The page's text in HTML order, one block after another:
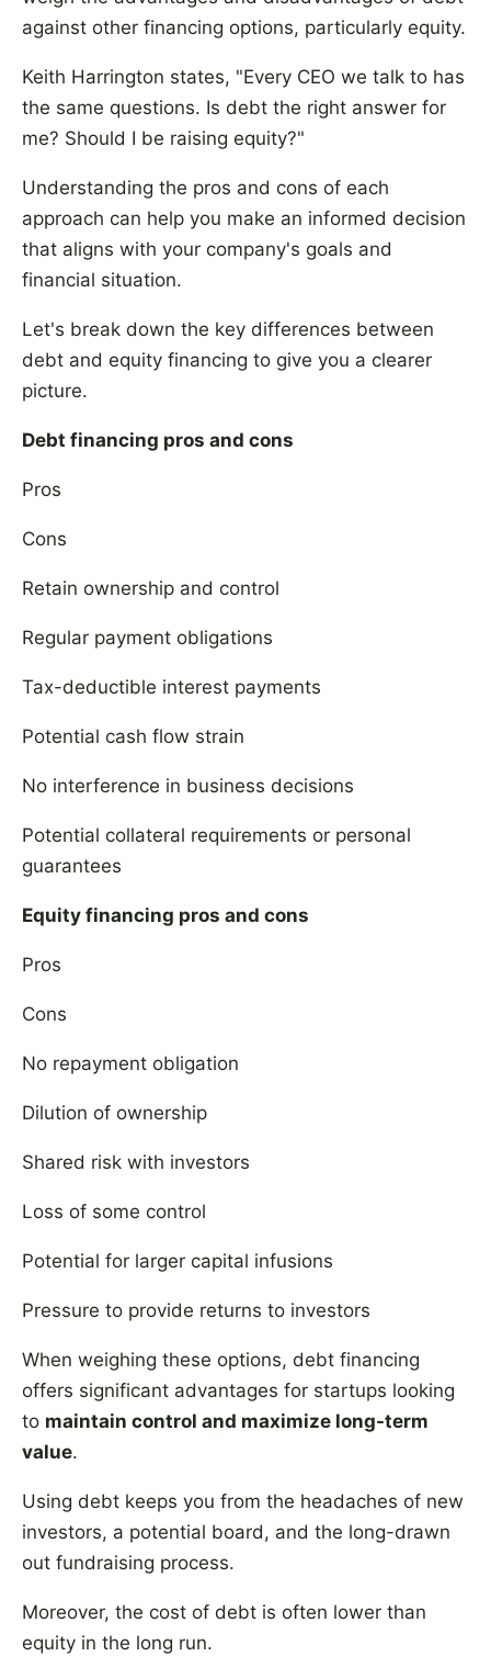
against other financing options, particularly equity.
Keith Harrington states, "Every CEO we talk to has
the same questions. Is debt the right answer for
me? Should I be raising equity?"
Understanding the pros and cons of each
approach can help you make an informed decision
that aligns with your company's goals and
financial situation.
Let's break down the key differences between
debt and equity financing to give you a clearer
picture.
Debt financing pros and cons
Pros
Cons
Retain ownership and control
Regular payment obligations
Tax-deductible interest payments
Potential cash flow strain
No interference in business decisions
Potential collateral requirements or personal
guarantees
Equity financing pros and cons
Pros
Cons
No repayment obligation
Dilution of ownership
Shared risk with investors
Loss of some control
Potential for larger capital infusions
Pressure to provide returns to investors
When weighing these options, debt financing
offers significant advantages for startups looking
to maintain control and maximize long-term
value.
Using debt keeps you from the headaches of new
investors, a potential board, and the long-drawn
out fundraising process.
Moreover, the cost of debt is often lower than
equity in the long run.